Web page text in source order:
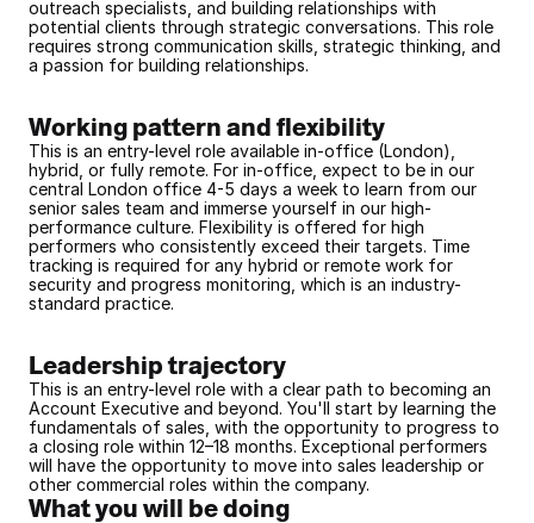
outreach specialists, and building relationships with
potential clients through strategic conversations. This role
requires strong communication skills, strategic thinking, and
a passion for building relationships.
Working pattern and flexibility
This is an entry-level role available in-office (London),
hybrid, or fully remote. For in-office, expect to be in our
central London office 4-5 days a week to learn from our
senior sales team and immerse yourself in our high-
performance culture. Flexibility is offered for high
performers who consistently exceed their targets. Time
tracking is required for any hybrid or remote work for
security and progress monitoring, which is an industry-
standard practice.
Leadership trajectory
This is an entry-level role with a clear path to becoming an
Account Executive and beyond. You'll start by learning the
fundamentals of sales, with the opportunity to progress to
a closing role within 12–18 months. Exceptional performers
will have the opportunity to move into sales leadership or
other commercial roles within the company.
What you will be doing